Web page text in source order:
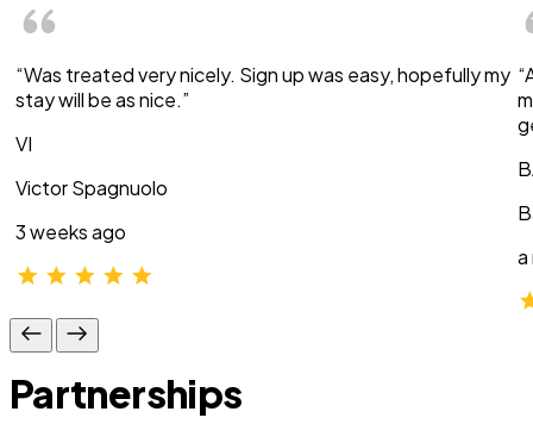
“Was treated very nicely. Sign up was easy, hopefully my
stay will be as nice.”
VI
Victor Spagnuolo
3 weeks ago
a
Partnerships